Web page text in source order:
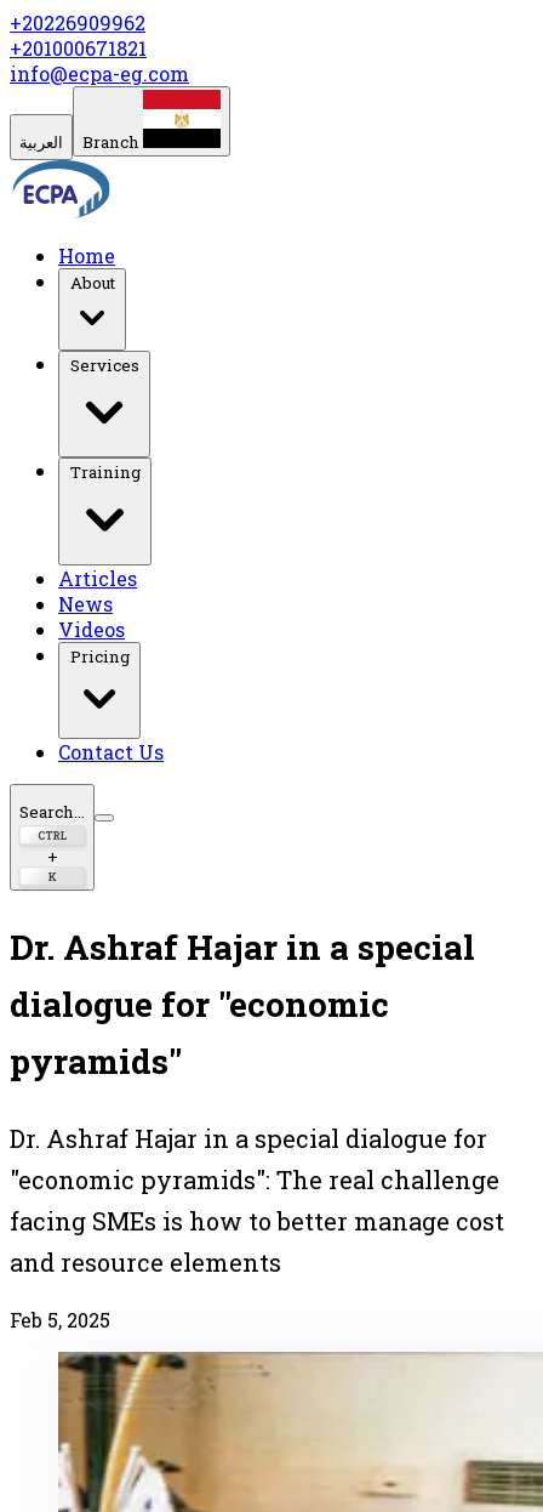
+20226909962
+201000671821
info@ecpa-eg.com
العربية Branch
Home
About
Training
Articles
News
Videos
Pricing
Contact Us
Search...
CTRL
+
K
Dr. Ashraf Hajar in a special
dialogue for "economic
pyramids"
Dr. Ashraf Hajar in a special dialogue for
"economic pyramids": The real challenge
facing SMEs is how to better manage cost
and resource elements
Feb 5, 2025